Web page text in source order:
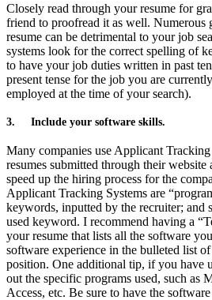
Closely read through your resume for
friend to proofread it as well. Numerous
resume can be detrimental to your job
systems look for the correct spelling of
to have your job duties written in past
present tense for the job you are
employed at the time of your search).
3. Include your software skills.
Many companies use Applicant
resumes submitted through their website
speed up the hiring process for the
Applicant Tracking Systems are
keywords, inputted by the recruiter; and
used keyword. I recommend having a
your resume that lists all the software
software experience in the bulleted list
position. One additional tip, if you have
out the specific programs used, such as
Access, etc. Be sure to have the